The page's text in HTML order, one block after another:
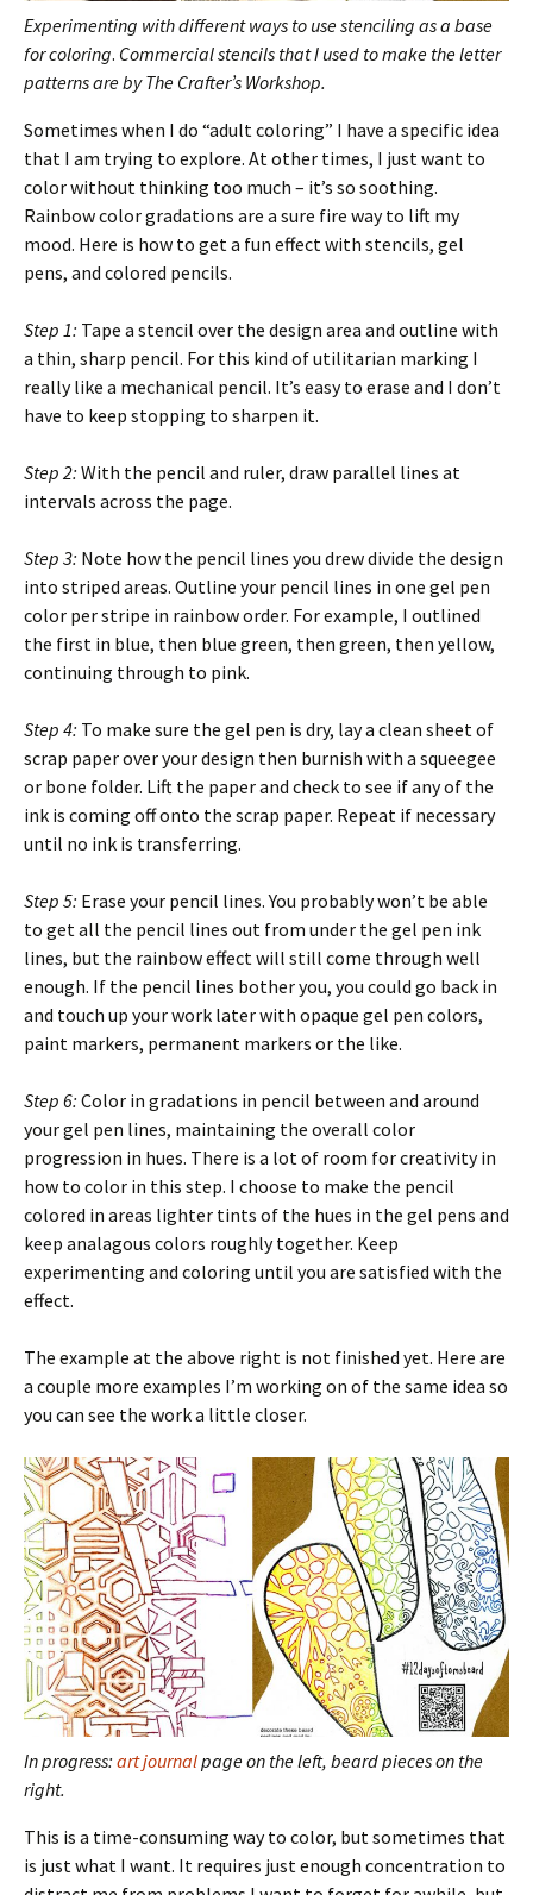
Experimenting with different ways to use stenciling as a base
for coloring. Commercial stencils that I used to make the letter
patterns are by The Crafter’s Workshop.
Sometimes when I do “adult coloring” I have a specific idea
that I am trying to explore. At other times, I just want to
color without thinking too much – it’s so soothing.
Rainbow color gradations are a sure fire way to lift my
mood. Here is how to get a fun effect with stencils, gel
pens, and colored pencils.
Step 1: Tape a stencil over the design area and outline with
a thin, sharp pencil. For this kind of utilitarian marking I
really like a mechanical pencil. It’s easy to erase and I don’t
have to keep stopping to sharpen it.
Step 2: With the pencil and ruler, draw parallel lines at
intervals across the page.
Step 3: Note how the pencil lines you drew divide the design
into striped areas. Outline your pencil lines in one gel pen
color per stripe in rainbow order. For example, I outlined
the first in blue, then blue green, then green, then yellow,
continuing through to pink.
Step 4: To make sure the gel pen is dry, lay a clean sheet of
scrap paper over your design then burnish with a squeegee
or bone folder. Lift the paper and check to see if any of the
ink is coming off onto the scrap paper. Repeat if necessary
until no ink is transferring.
Step 5: Erase your pencil lines. You probably won’t be able
to get all the pencil lines out from under the gel pen ink
lines, but the rainbow effect will still come through well
enough. If the pencil lines bother you, you could go back in
and touch up your work later with opaque gel pen colors,
paint markers, permanent markers or the like.
Step 6: Color in gradations in pencil between and around
your gel pen lines, maintaining the overall color
progression in hues. There is a lot of room for creativity in
how to color in this step. I choose to make the pencil
colored in areas lighter tints of the hues in the gel pens and
keep analagous colors roughly together. Keep
experimenting and coloring until you are satisfied with the
effect.
The example at the above right is not finished yet. Here are
a couple more examples I’m working on of the same idea so
you can see the work a little closer.
In progress: art journalpage on the left, beard pieces on the
right.
This is a time-consuming way to color, but sometimes that
is just what I want. It requires just enough concentration to